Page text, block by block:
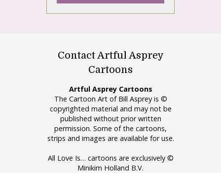
Contact Artful Asprey
Cartoons
Artful Asprey Cartoons
The Cartoon Art of Bill Asprey is ©
copyrighted material and may not be
published without prior written
permission. Some of the cartoons,
strips and images are available for use.
All Love Is… cartoons are exclusively ©
Minikim Holland B.V.